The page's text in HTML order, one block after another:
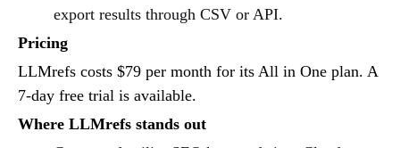
export results through CSV or API.
Pricing
LLMrefs costs $79 per month for its All in One plan. A
7-day free trial is available.
Where LLMrefs stands out